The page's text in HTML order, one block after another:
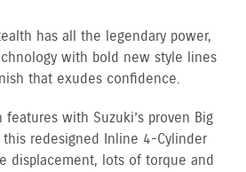
has all the legendary power,
with bold new style lines
that exudes confidence.
with Suzuki’s proven Big
redesigned Inline 4-Cylinder
displacement, lots of torque and